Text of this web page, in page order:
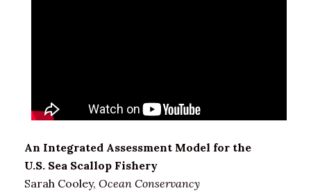
An Integrated Assessment Model for the
U.S. Sea Scallop Fishery
Sarah Cooley, Ocean Conservancy